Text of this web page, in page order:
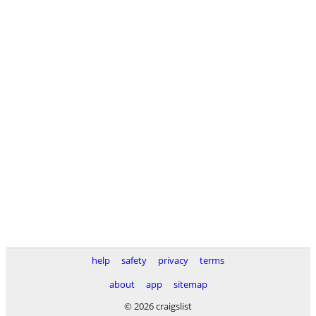
help safety privacy
terms
about
app
sitemap
© 2026 craigslist